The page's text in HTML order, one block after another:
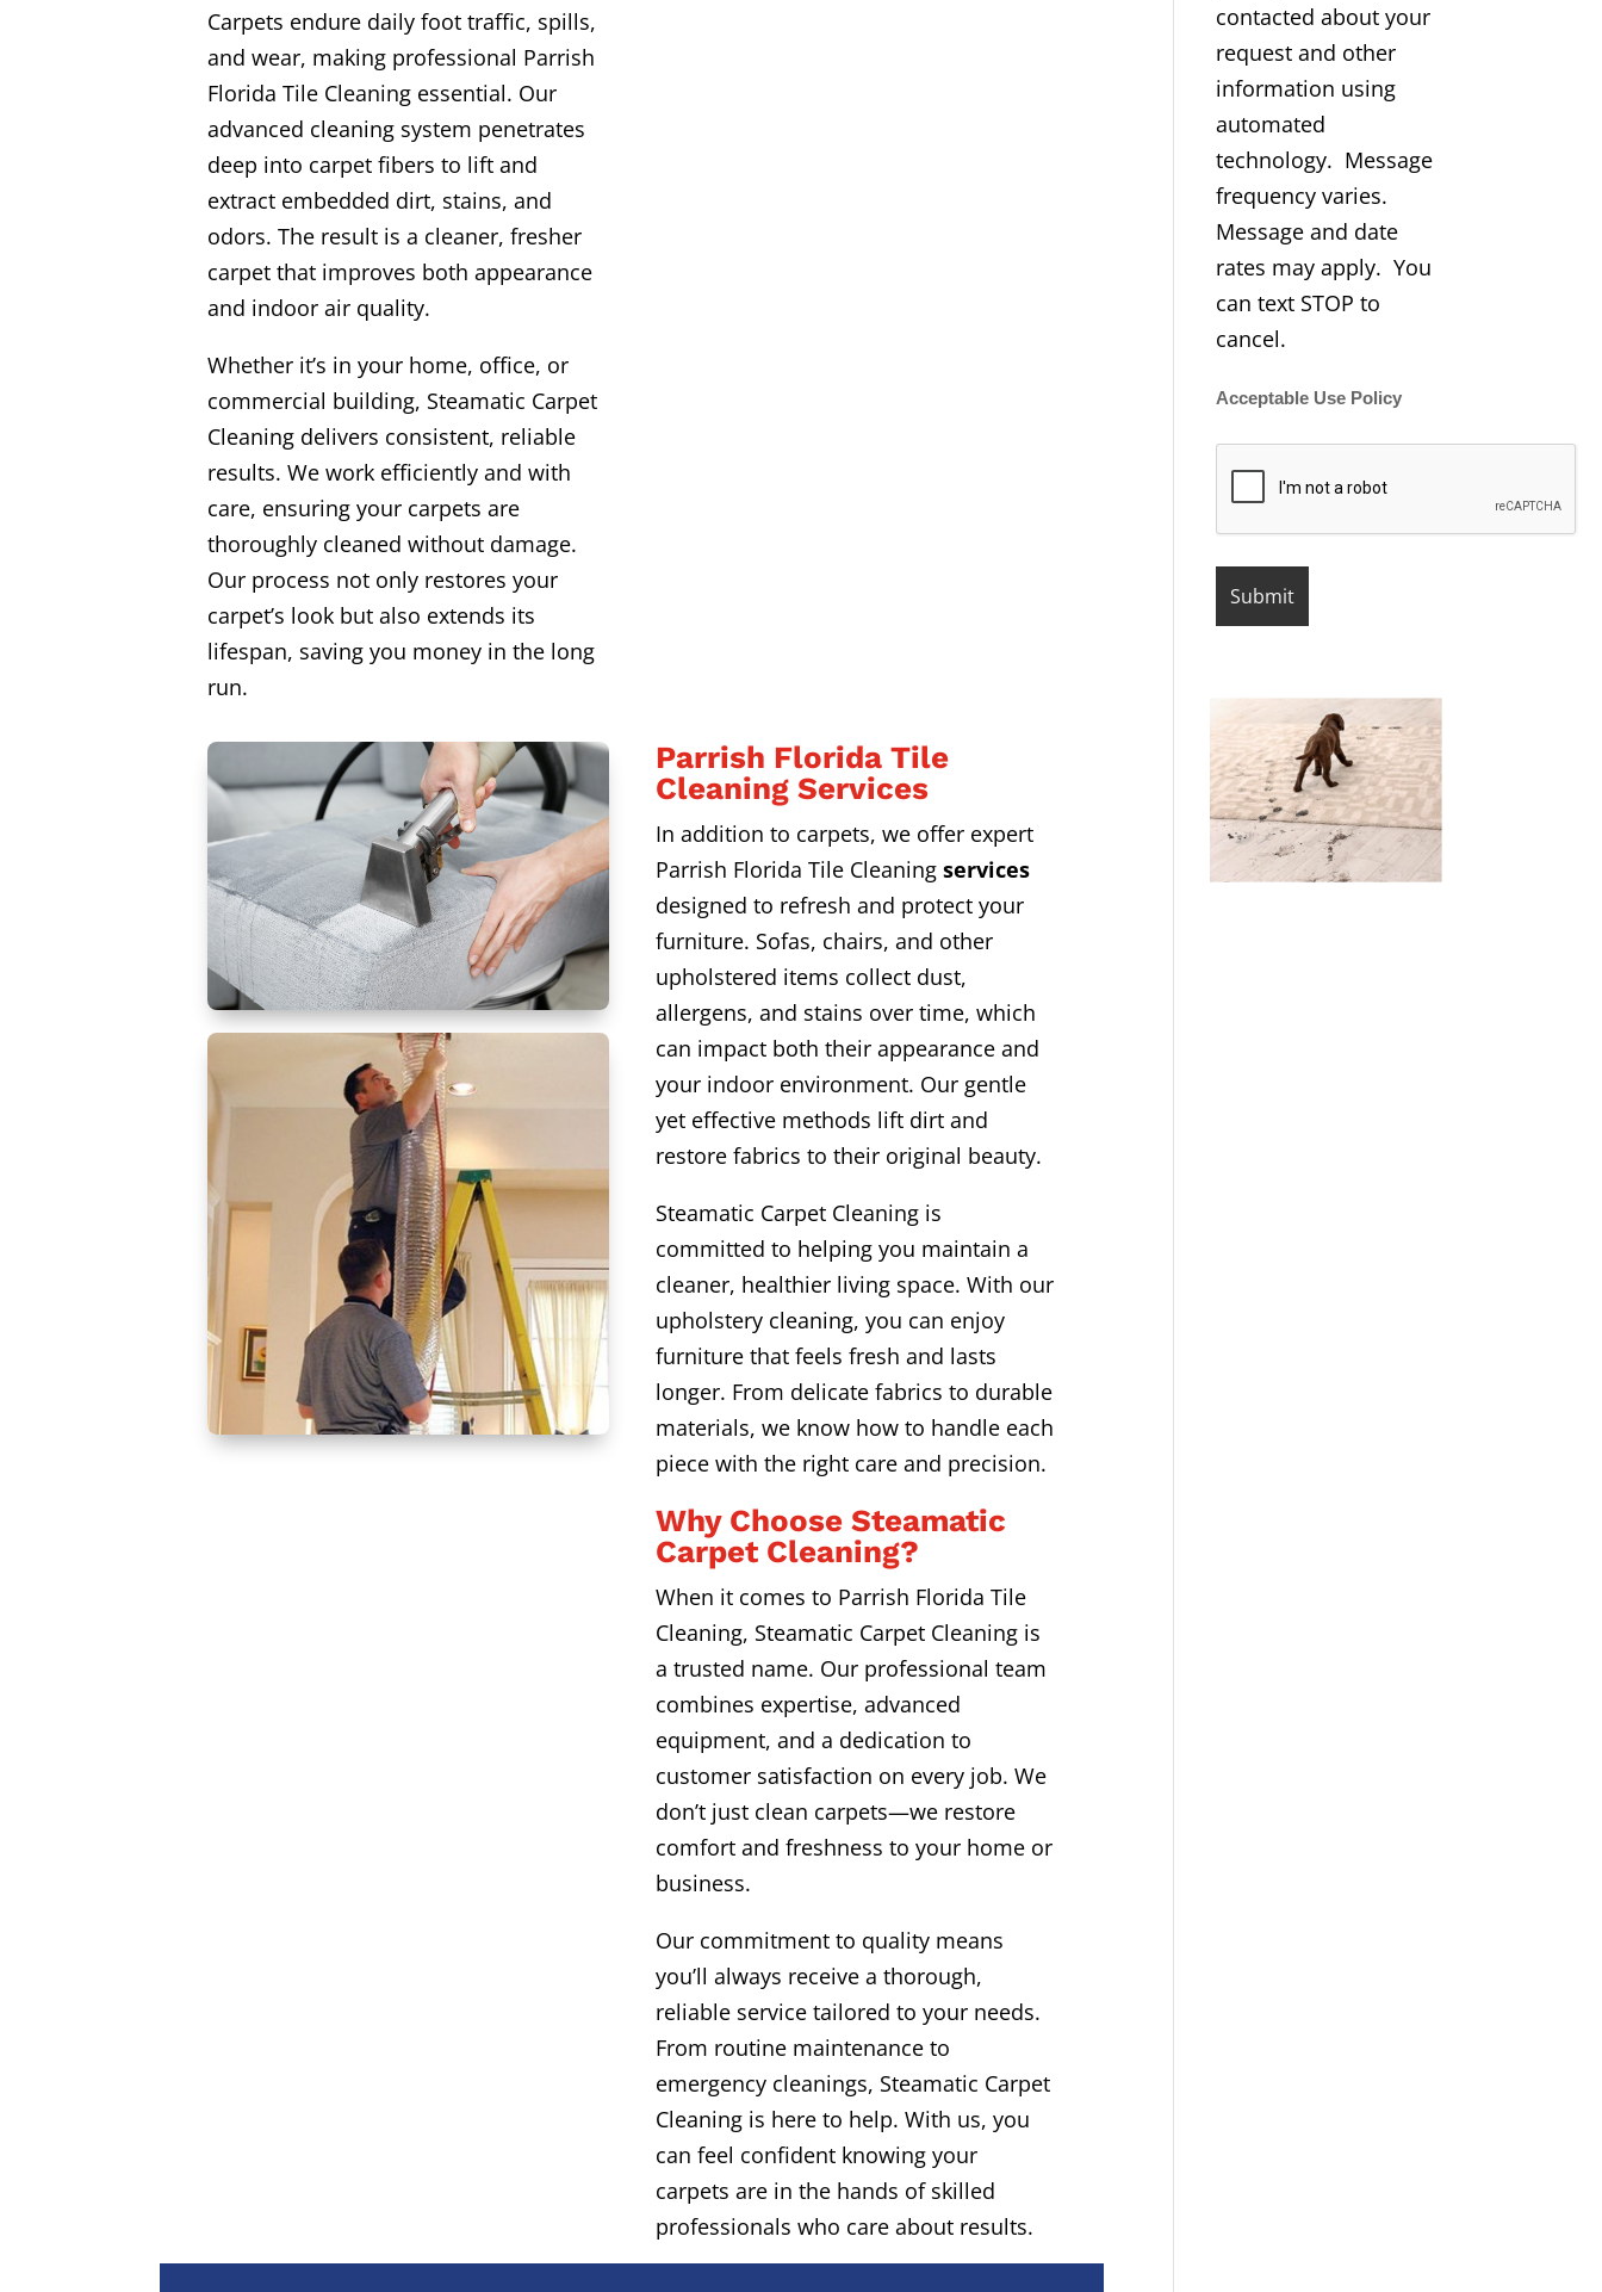
Carpets endure daily foot traffic, spills,
and wear, making professional Parrish
Florida Tile Cleaning essential. Our
advanced cleaning system penetrates
deep into carpet fibers to lift and
extract embedded dirt, stains, and
odors. The result is a cleaner, fresher
carpet that improves both appearance
and indoor air quality.
Whether it’s in your home, office, or
commercial building, Steamatic Carpet
Cleaning delivers consistent, reliable
results. We work efficiently and with
care, ensuring your carpets are
thoroughly cleaned without damage.
Our process not only restores your
carpet’s look but also extends its
lifespan, saving you money in the long
run.
Parrish Florida Tile
Cleaning Services
In addition to carpets, we offer expert
Parrish Florida Tile Cleaningservices
designed to refresh and protect your
furniture. Sofas, chairs, and other
upholstered items collect dust,
allergens, and stains over time, which
can impact both their appearance and
your indoor environment. Our gentle
yet effective methods lift dirt and
restore fabrics to their original beauty.
Steamatic Carpet Cleaning is
committed to helping you maintain a
cleaner, healthier living space. With our
upholstery cleaning, you can enjoy
furniture that feels fresh and lasts
longer. From delicate fabrics to durable
materials, we know how to handle each
piece with the right care and precision.
Why Choose Steamatic
Carpet Cleaning?
When it comes to Parrish Florida Tile
Cleaning, Steamatic Carpet Cleaning is
a trusted name. Our professional team
combines expertise, advanced
equipment, and a dedication to
customer satisfaction on every job. We
don’t just clean carpets—we restore
comfort and freshness to your home or
business.
Our commitment to quality means
you’ll always receive a thorough,
reliable service tailored to your needs.
From routine maintenance to
emergency cleanings, Steamatic Carpet
Cleaning is here to help. With us, you
can feel confident knowing your
carpets are in the hands of skilled
professionals who care about results.
contacted about your
request and other
information using
automated
technology. Message
frequency varies.
Message and date
rates may apply. You
can text STOP to
cancel.
Acceptable Use Policy